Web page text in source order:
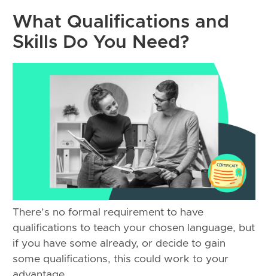
What Qualifications and
Skills Do You Need?
There’s no formal requirement to have
qualifications to teach your chosen language, but
if you have some already, or decide to gain
some qualifications, this could work to your